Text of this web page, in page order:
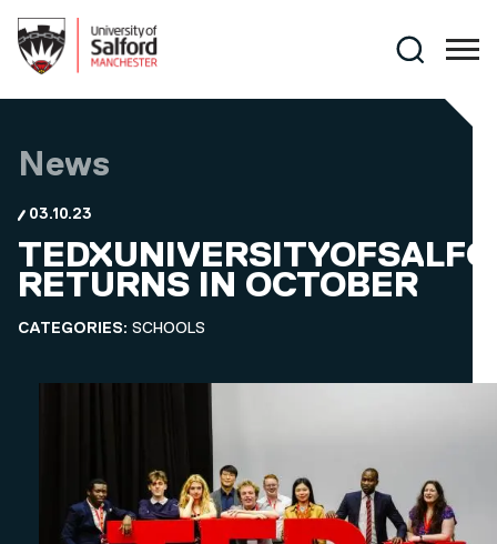
Search
News
03.10.23
RETURNS IN OCTOBER
CATEGORIES: SCHOOLS